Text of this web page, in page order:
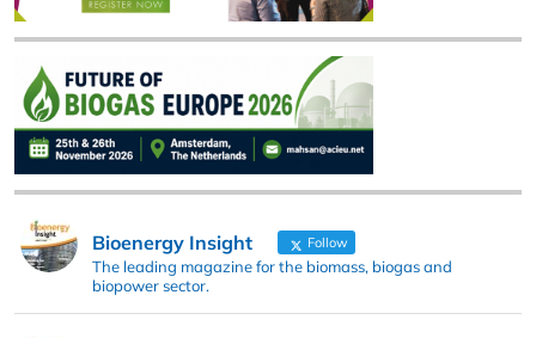
Bioenergy Insight Follow
The leading magazine for the biomass, biogas and
biopower sector.